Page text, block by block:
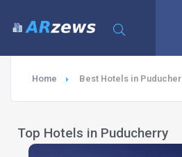
Home Best Hotels in
Top Hotels in Puducherry